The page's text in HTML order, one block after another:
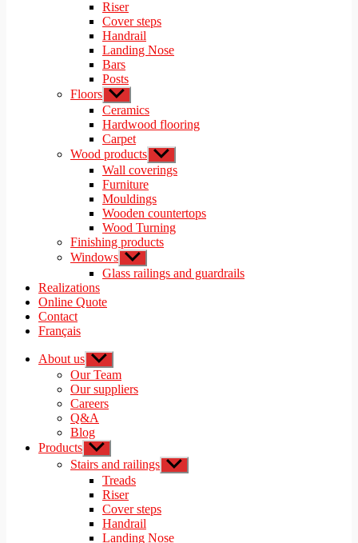
Riser
Cover steps
Handrail
Landing Nose
Bars
Posts
Floors Show
sub
menu
Ceramics
Hardwood flooring
Carpet
Wood products Show
sub
menu
Wall coverings
Furniture
Mouldings
Wooden countertops
Wood Turning
Finishing products
Windows Show
sub
menu
Glass railings and guardrails
Realizations
Online Quote
Contact
Français
About us Show
sub
menu
Our Team
Our suppliers
Careers
Q&A
Blog
Products Show
sub
menu
Stairs and railings Show
sub
Treads
Riser
Cover steps
Handrail
Landing Nose